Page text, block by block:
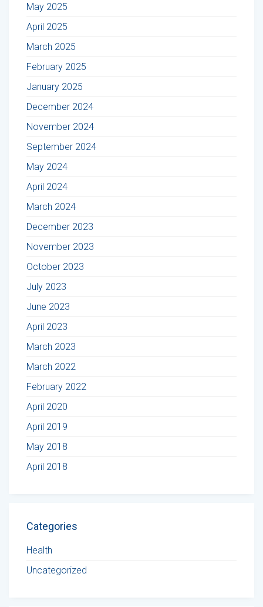
May 2025
April 2025
March 2025
February 2025
January 2025
December 2024
November 2024
September 2024
May 2024
April 2024
March 2024
December 2023
November 2023
October 2023
July 2023
June 2023
April 2023
March 2023
March 2022
February 2022
April 2020
April 2019
May 2018
April 2018
Categories
Health
Uncategorized